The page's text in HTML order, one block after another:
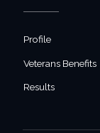
Profile
Veterans Benefits
Results